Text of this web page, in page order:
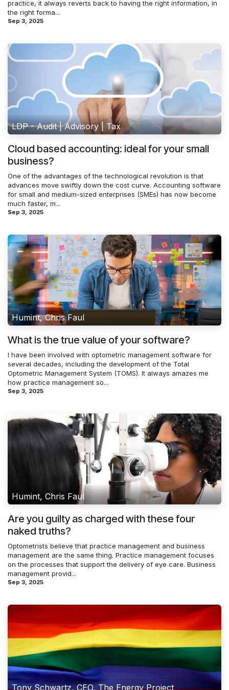
practice, it always reverts back to having the right information, in
the right forma...
Sep 3, 2025
LDP - Audit | Advisory | Tax
Cloud based accounting: ideal for your small
business?
One of the advantages of the technological revolution is that
advances move swiftly down the cost curve. Accounting software
for small and medium-sized enterprises (SMEs) has now become
much faster, m...
Sep 3, 2025
Humint, Chris Faul
What is the true value of your software?
I have been involved with optometric management software for
several decades, including the development of the Total
Optometric Management System (TOMS). It always amazes me
how practice management so...
Sep 3, 2025
Humint, Chris Faul
Are you guilty as charged with these four
naked truths?
Optometrists believe that practice management and business
management are the same thing. Practice management focuses
on the processes that support the delivery of eye care. Business
management provid...
Sep 3, 2025
Tony Schwartz, CEO, The Energy Project